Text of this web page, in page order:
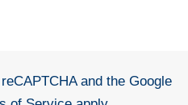
and the Google